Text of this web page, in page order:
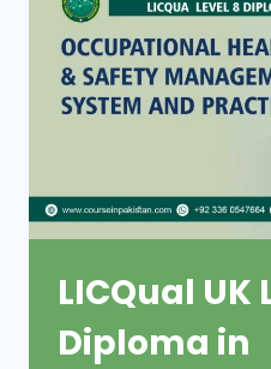
LICQual UK
Diploma in